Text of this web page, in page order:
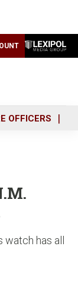
OFFICERS
has all